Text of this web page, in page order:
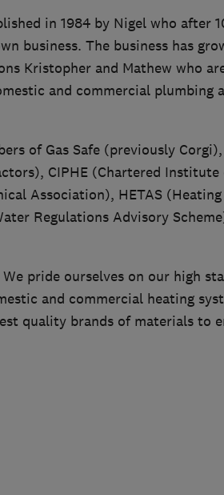
in 1984 by Nigel who after
business. The business has
Kristopher and Mathew who
and commercial plumbing
of Gas Safe (previously Corgi),
CIPHE (Chartered Institute
Association), HETAS
Regulations Advisory
pride ourselves on our high
and commercial heating
quality brands of materials to